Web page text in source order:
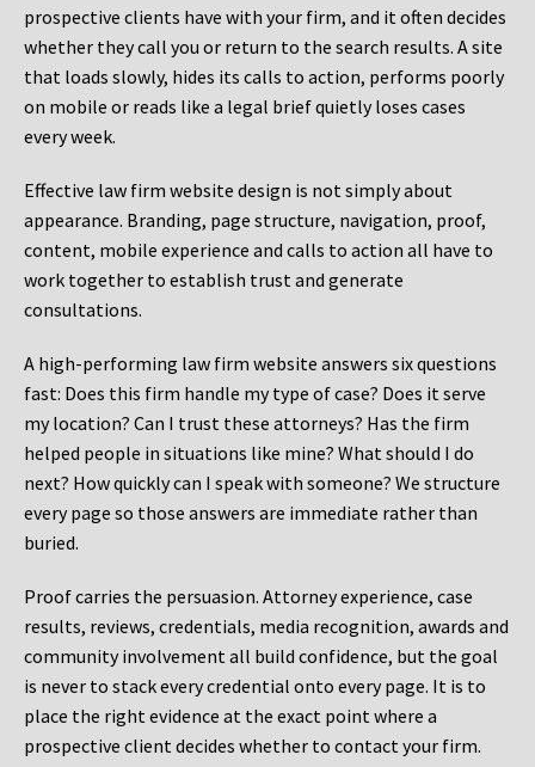
prospective clients have with your firm, and it often decides
whether they call you or return to the search results. A site
that loads slowly, hides its calls to action, performs poorly
on mobile or reads like a legal brief quietly loses cases
every week.
Effective law firm website design is not simply about
appearance. Branding, page structure, navigation, proof,
content, mobile experience and calls to action all have to
work together to establish trust and generate
consultations.
A high-performing law firm website answers six questions
fast: Does this firm handle my type of case? Does it serve
my location? Can I trust these attorneys? Has the firm
helped people in situations like mine? What should I do
next? How quickly can I speak with someone? We structure
every page so those answers are immediate rather than
buried.
Proof carries the persuasion. Attorney experience, case
results, reviews, credentials, media recognition, awards and
community involvement all build confidence, but the goal
is never to stack every credential onto every page. It is to
place the right evidence at the exact point where a
prospective client decides whether to contact your firm.